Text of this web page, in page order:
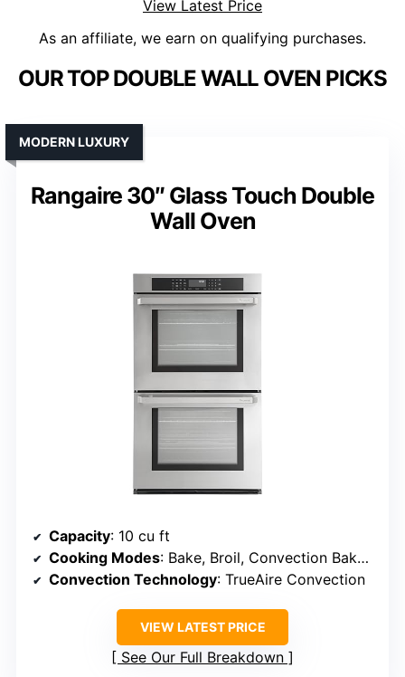
View Latest Price
As an affiliate, we earn on qualifying purchases.
OUR TOP DOUBLE WALL OVEN PICKS
Rangaire 30″ Glass Touch Double
Wall Oven
MODERN LUXURY
Capacity: 10 cu ft
Cooking Modes: Bake, Broil, Convection Bake, AirFry, Warm/Proof
Convection Technology: TrueAire Convection
VIEW LATEST PRICE
See Our Full Breakdown